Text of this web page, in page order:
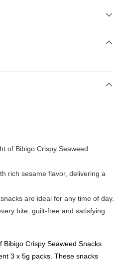
Public Bank, RHB Bank, Hong
now pay later app which provide the
and service fees. Customers
free of charges. After download the
Or, when you’re shopping at offline
by scanning the QR code at the cashier.
credit limit for Atome new users
RM5,000 for credit card new users.
Shipping Rates
Shipping Rates
of Bibigo Crispy Seaweed
rich sesame flavor, delivering a
are ideal for any time of day.
bite, guilt-free and satisfying.
Bibigo Crispy Seaweed Snacks
3 x 5g packs. These snacks